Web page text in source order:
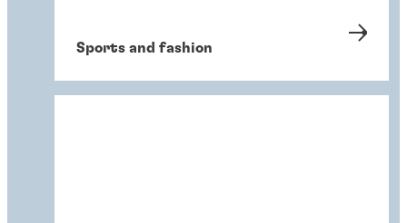
Sports and fashion